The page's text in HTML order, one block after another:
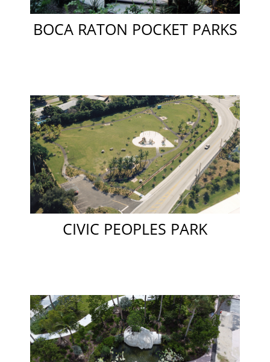
BOCA RATON POCKET PARKS
CIVIC PEOPLES PARK